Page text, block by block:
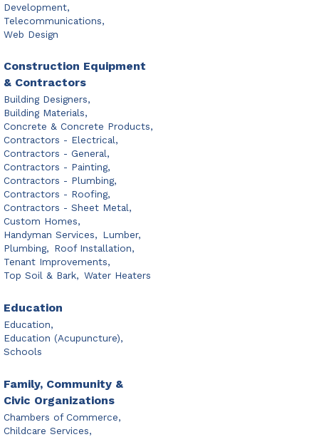
Development,
Telecommunications,
Web Design
Construction Equipment
& Contractors
Building Designers,
Building Materials,
Concrete & Concrete Products,
Contractors - Electrical,
Contractors - General,
Contractors - Painting,
Contractors - Plumbing,
Contractors - Roofing,
Contractors - Sheet Metal,
Custom Homes,
Handyman Services, Lumber,
Plumbing, Roof Installation,
Tenant Improvements,
Top Soil & Bark, Water Heaters
Education
Education,
Education (Acupuncture),
Schools
Family, Community &
Civic Organizations
Chambers of Commerce,
Childcare Services,